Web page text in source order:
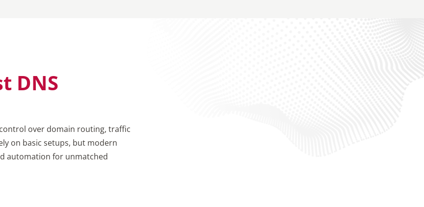
DNS
over domain routing, traffic
on basic setups, but modern
automation for unmatched